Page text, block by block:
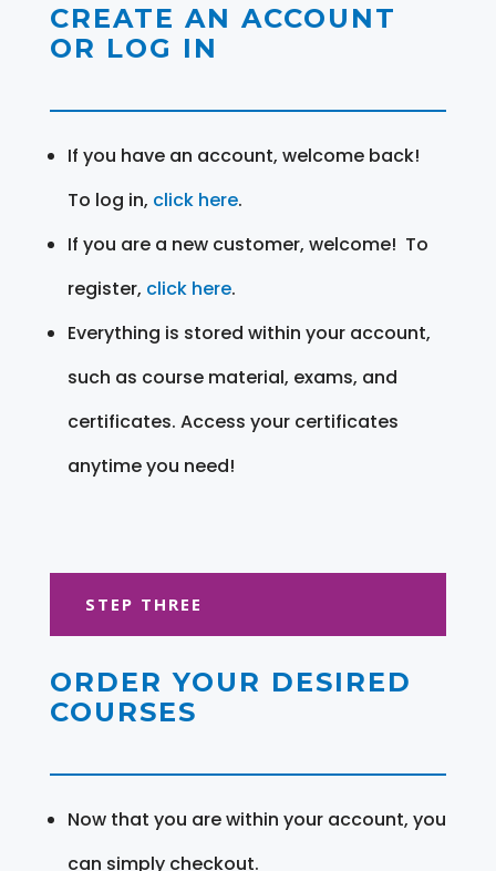
CREATE AN ACCOUNT
OR LOG IN
If you have an account, welcome back!
To log in, click here.
If you are a new customer, welcome! To
register, click here.
Everything is stored within your account,
such as course material, exams, and
certificates. Access your certificates
anytime you need!
STEP THREE
ORDER YOUR DESIRED
COURSES
Now that you are within your account, you
can simply checkout.